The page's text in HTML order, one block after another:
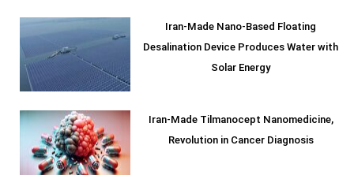
Iran-Made Nano-Based Floating
Desalination Device Produces Water with
Solar Energy
Iran-Made Tilmanocept Nanomedicine,
Revolution in Cancer Diagnosis